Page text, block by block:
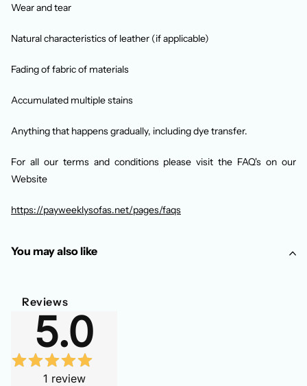
Wear and tear
Natural characteristics of leather (if applicable)
Fading of fabric of materials
Accumulated multiple stains
Anything that happens gradually, including dye transfer.
For all our terms and conditions please visit the FAQ's on our
Website
https://payweeklysofas.net/pages/faqs
You may also like
Reviews
5.0
1 review